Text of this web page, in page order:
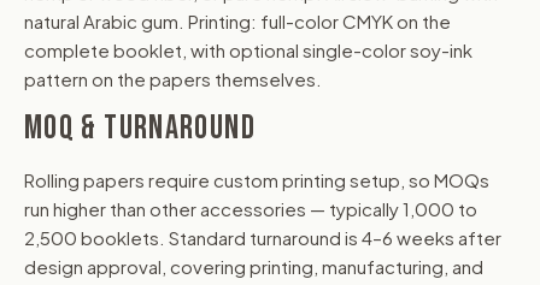
natural Arabic gum. Printing: full-color CMYK on the
complete booklet, with optional single-color soy-ink
pattern on the papers themselves.
MOQ & TURNAROUND
Rolling papers require custom printing setup, so MOQs
run higher than other accessories — typically 1,000 to
2,500 booklets. Standard turnaround is 4–6 weeks after
design approval, covering printing, manufacturing, and